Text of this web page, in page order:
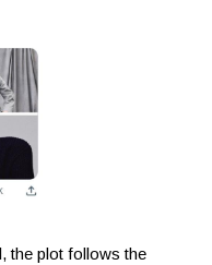
the plot follows the